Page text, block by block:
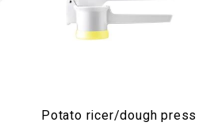
Potato ricer/dough press